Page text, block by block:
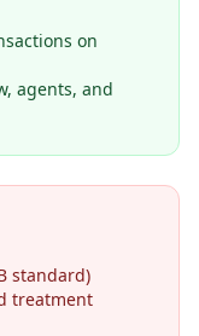
on
agents, and
standard)
treatment